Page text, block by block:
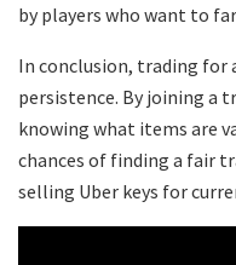
by players who want to
In conclusion, trading for
persistence. By joining a
knowing what items are
chances of finding a fair
selling Uber keys for